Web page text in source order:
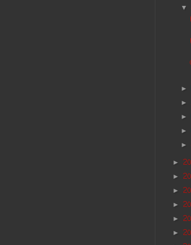
▼
►
►
►
►
►
►
►
►
►
►
►